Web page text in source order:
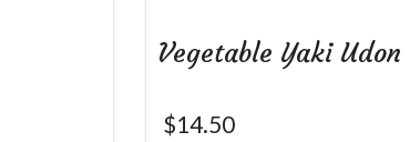
Vegetable Yaki Udon
$14.50